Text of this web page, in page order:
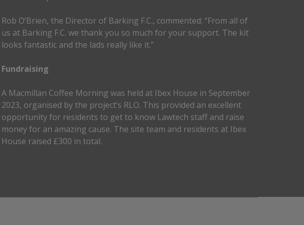
Rob O’Brien, the Director of Barking F.C., commented: “From all of
us at Barking F.C. we thank you so much for your support. The kit
looks fantastic and the lads really like it.”
Fundraising
A Macmillan Coffee Morning was held at Ibex House in September
2023, organised by the project’s RLO. This provided an excellent
opportunity for residents to get to know Lawtech staff and raise
money for an amazing cause. The site team and residents at Ibex
House raised £300 in total.